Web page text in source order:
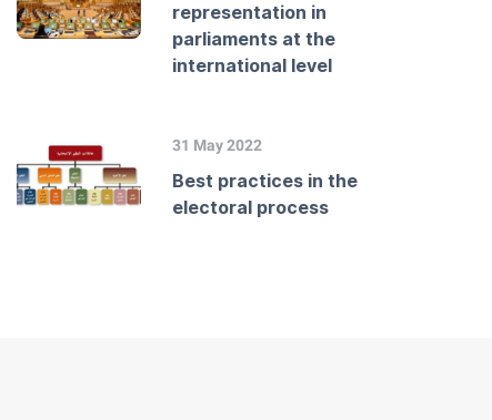
representation in
parliaments at the
international level
31 May 2022
Best practices in the
electoral process